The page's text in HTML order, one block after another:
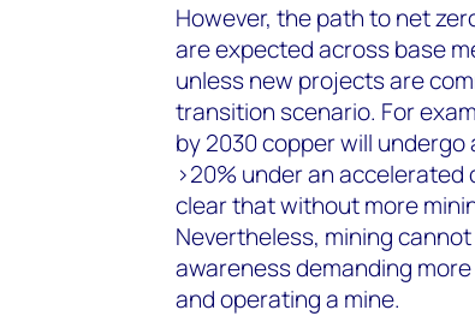
However, the path to net
are expected across base
unless new projects are
transition scenario. For
by 2030 copper will
>20% under an
clear that without more
Nevertheless, mining
awareness demanding
and operating a mine.